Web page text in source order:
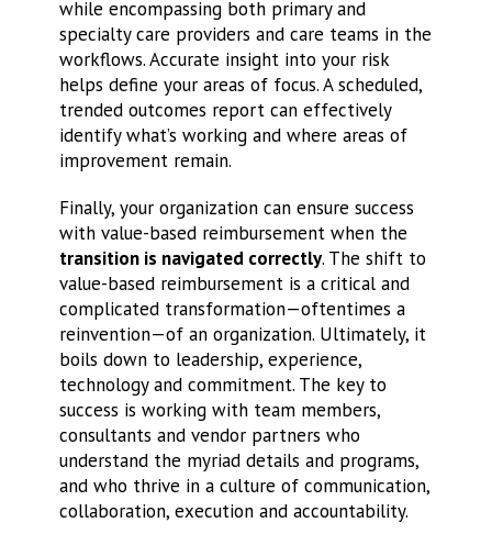
while encompassing both primary and
specialty care providers and care teams in the
workflows. Accurate insight into your risk
helps define your areas of focus. A scheduled,
trended outcomes report can effectively
identify what’s working and where areas of
improvement remain.
Finally, your organization can ensure success
with value-based reimbursement when the
transition is navigated correctly. The shift to
value-based reimbursement is a critical and
complicated transformation—oftentimes a
reinvention—of an organization. Ultimately, it
boils down to leadership, experience,
technology and commitment. The key to
success is working with team members,
consultants and vendor partners who
understand the myriad details and programs,
and who thrive in a culture of communication,
collaboration, execution and accountability.